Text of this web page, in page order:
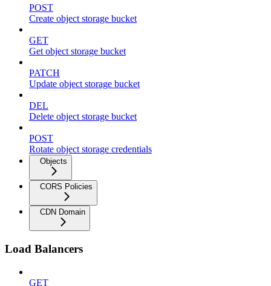
POST
Create object storage bucket
GET
Get object storage bucket
PATCH
Update object storage bucket
DEL
Delete object storage bucket
POST
Rotate object storage credentials
Objects
CORS Policies
CDN Domain
Load Balancers
GET